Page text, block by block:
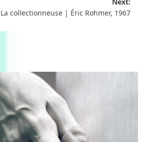
collectionneuse | Éric Rohmer, 1967